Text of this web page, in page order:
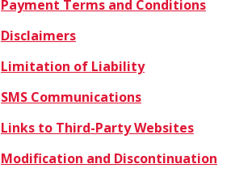
Payment Terms and Conditions
Disclaimers
Limitation of Liability
SMS Communications
Links to Third-Party Websites
Modification and Discontinuation